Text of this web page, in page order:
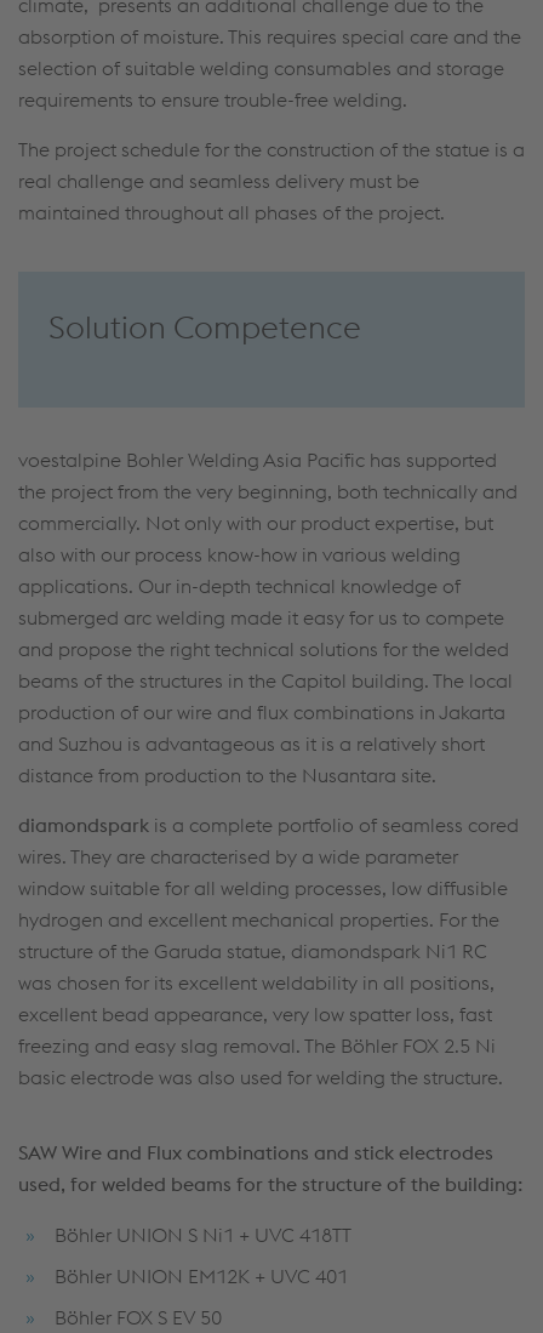
absorption of moisture. This requires special care and the
selection of suitable welding consumables and storage
requirements to ensure trouble-free welding.
The project schedule for the construction of the statue is a
real challenge and seamless delivery must be
maintained throughout all phases of the project.
Solution Competence
voestalpine Bohler Welding Asia Pacific has supported
the project from the very beginning, both technically and
commercially. Not only with our product expertise, but
also with our process know-how in various welding
applications. Our in-depth technical knowledge of
submerged arc welding made it easy for us to compete
and propose the right technical solutions for the welded
beams of the structures in the Capitol building. The local
production of our wire and flux combinations in Jakarta
and Suzhou is advantageous as it is a relatively short
distance from production to the Nusantara site.
diamondspark is a complete portfolio of seamless cored
wires. They are characterised by a wide parameter
window suitable for all welding processes, low diffusible
hydrogen and excellent mechanical properties. For the
structure of the Garuda statue, diamondspark Ni1 RC
was chosen for its excellent weldability in all positions,
excellent bead appearance, very low spatter loss, fast
freezing and easy slag removal. The Böhler FOX 2.5 Ni
basic electrode was also used for welding the structure.
SAW Wire and Flux combinations and stick electrodes
used, for welded beams for the structure of the building:
Böhler UNION S Ni1 + UVC 418TT
Böhler UNION EM12K + UVC 401
Böhler FOX S EV 50